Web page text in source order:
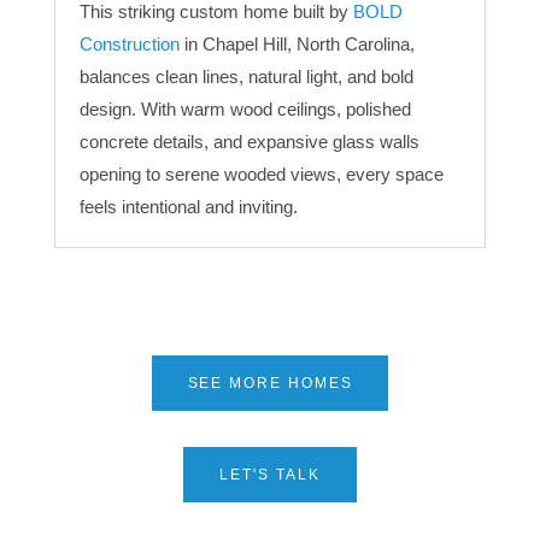
This striking custom home built by BOLD
Constructionin Chapel Hill, North Carolina,
balances clean lines, natural light, and bold
design. With warm wood ceilings, polished
concrete details, and expansive glass walls
opening to serene wooded views, every space
feels intentional and inviting.
SEE MORE HOMES
LET'S TALK